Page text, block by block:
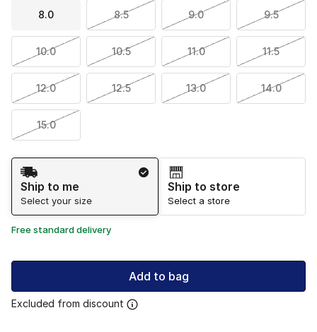
8.0 8.5 9.0 9.5
10.0 10.5 11.0 11.5
12.0 12.5 13.0 14.0
15.0
Shipping Method
Ship to me
Select your size
Ship to store
Select a store
Free standard delivery
Add to bag
Excluded from discount